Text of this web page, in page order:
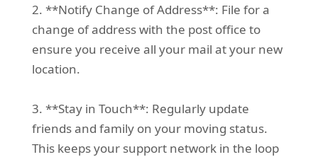
2. **Notify Change of Address**: File for a
change of address with the post office to
ensure you receive all your mail at your new
location.
3. **Stay in Touch**: Regularly update
friends and family on your moving status.
This keeps your support network in the loop